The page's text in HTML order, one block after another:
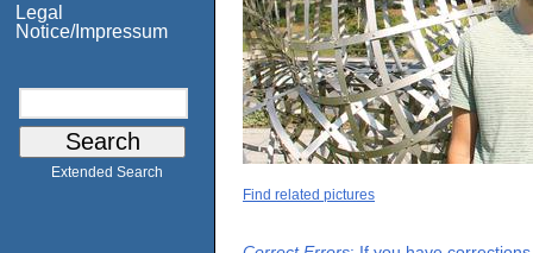
Legal
Notice/Impressum
Extended Search
Find related pictures